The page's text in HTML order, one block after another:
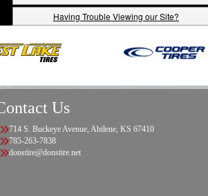
Having Trouble Viewing our Site?
Us
714 S. Buckeye Avenue, Abilene, KS 67410
785-263-7838
donstire@donstire.net